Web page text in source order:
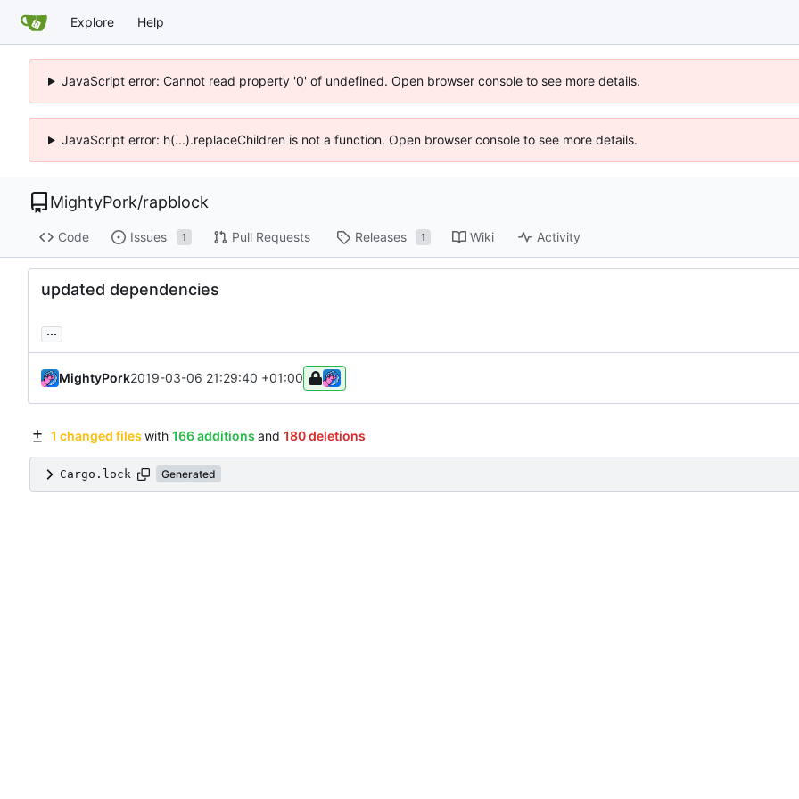
Explore Help
JavaScript error: Cannot read property '0' of undefined. Open browser console to see more details.
JavaScript error: h(...).replaceChildren is not a function. Open browser console to see more details.
MightyPork/rapblock
Code Issues 1 Pull Requests Releases 1 Wiki Activity
updated dependencies
...
MightyPork2019-03-06 21:29:40 +01:00
1 changed files with 166 additions and 180 deletions
Cargo.lock Generated